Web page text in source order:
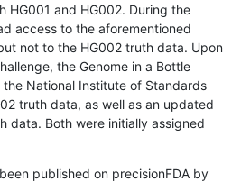
HG001 and HG002. During the
access to the aforementioned
not to the HG002 truth data. Upon
the Genome in a Bottle
National Institute of Standards
truth data, as well as an updated
data. Both were initially assigned
published on precisionFDA by